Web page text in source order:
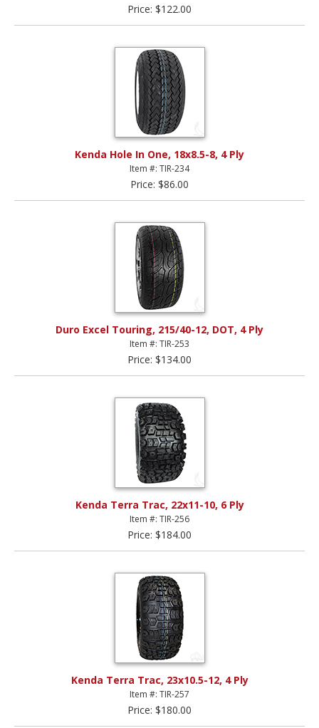
Price: $122.00
Kenda Hole In One, 18x8.5-8, 4 Ply
Item #: TIR-234
Price: $86.00
Duro Excel Touring, 215/40-12, DOT, 4 Ply
Item #: TIR-253
Price: $134.00
Kenda Terra Trac, 22x11-10, 6 Ply
Item #: TIR-256
Price: $184.00
Kenda Terra Trac, 23x10.5-12, 4 Ply
Item #: TIR-257
Price: $180.00